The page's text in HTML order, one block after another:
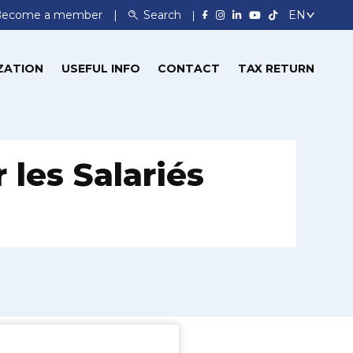
a member Search
USEFUL INFO CONTACT TAX RETURN
Salariés